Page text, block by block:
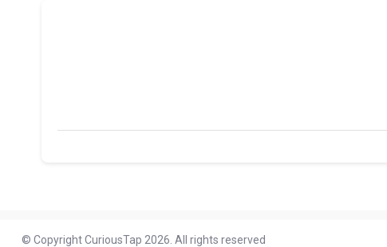
© Copyright CuriousTap 2026. All rights reserved